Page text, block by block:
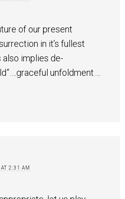
of our present
in it’s fullest
also implies de-
unfoldment….
2:31 AM